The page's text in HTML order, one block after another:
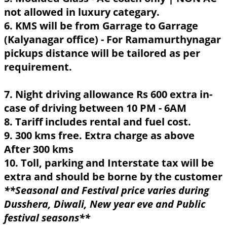
not allowed in luxury categary.
6. KMS will be from Garrage to Garrage
(Kalyanagar office) - For Ramamurthynagar
pickups distance will be tailored as per
requirement.
7. Night driving allowance Rs 600 extra in-
case of driving between 10 PM - 6AM
8. Tariff includes rental and fuel cost.
9. 300 kms free. Extra charge as above
After 300 kms
10. Toll, parking and Interstate tax will be
extra and should be borne by the customer
**Seasonal and Festival price varies during
Dusshera, Diwali, New year eve and Public
festival seasons**